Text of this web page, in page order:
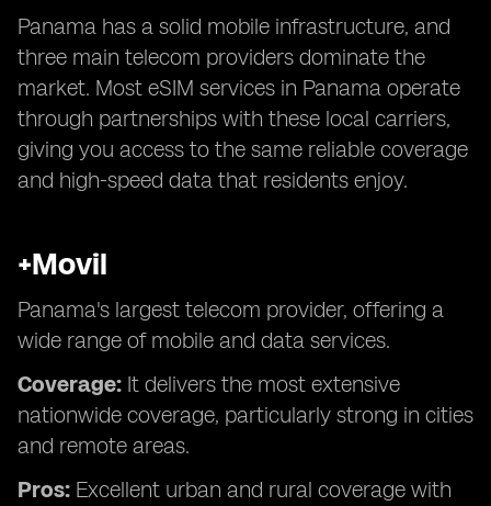
Panama has a solid mobile infrastructure, and
three main telecom providers dominate the
market. Most eSIM services in Panama operate
through partnerships with these local carriers,
giving you access to the same reliable coverage
and high-speed data that residents enjoy.
+Movil
Panama's largest telecom provider, offering a
wide range of mobile and data services.
Coverage: It delivers the most extensive
nationwide coverage, particularly strong in cities
and remote areas.
Pros: Excellent urban and rural coverage with